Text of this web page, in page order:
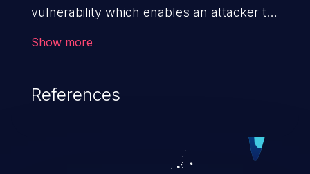
vulnerability which enables an attacker to
arbitrary commands, enabling the
This has the potential to fully compromise
the application along with all of its data,
Show more
References